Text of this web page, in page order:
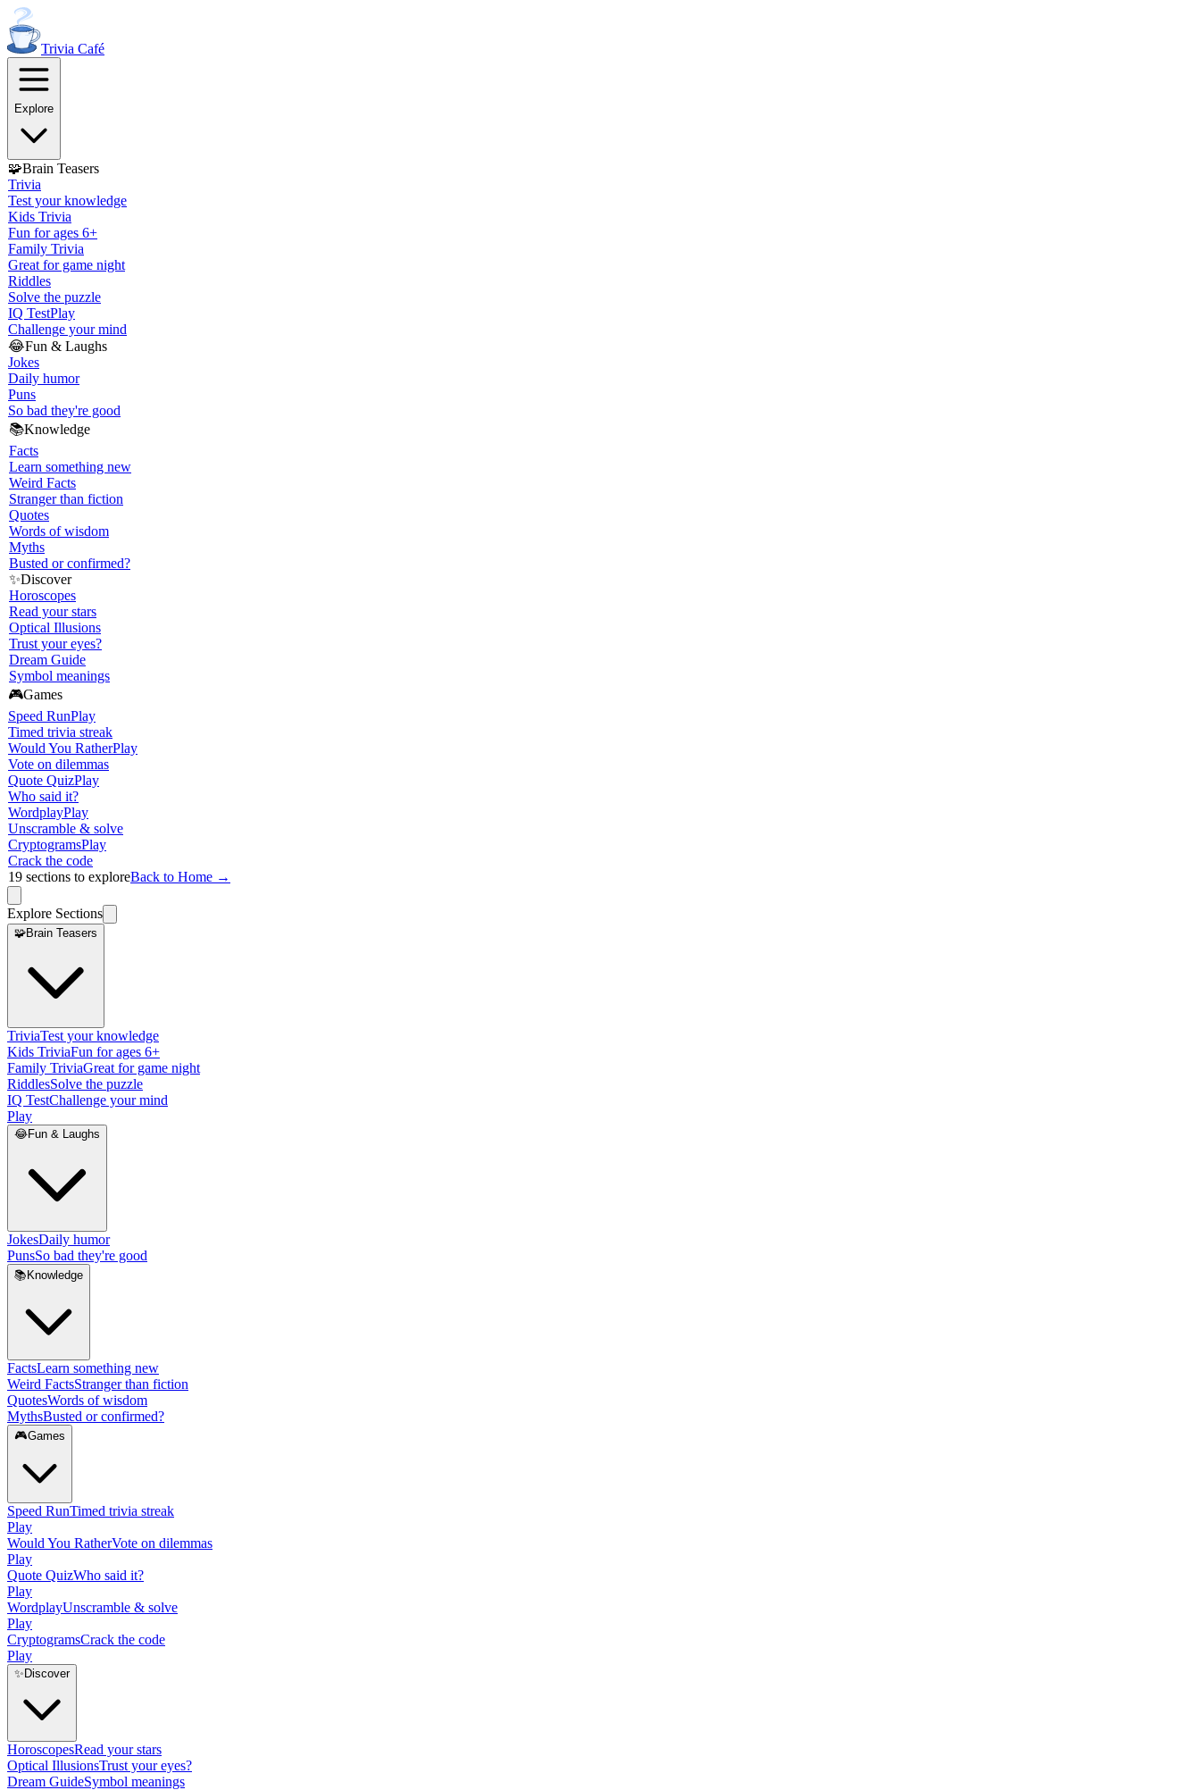
Trivia Café
Explore
🧩Brain Teasers
Trivia
Test your knowledge
Kids Trivia
Fun for ages 6+
Family Trivia
Great for game night
Riddles
Solve the puzzle
IQ TestPlay
Challenge your mind
😂Fun & Laughs
Jokes
Daily humor
Puns
So bad they're good
📚Knowledge
Facts
Learn something new
Weird Facts
Stranger than fiction
Quotes
Words of wisdom
Myths
Busted or confirmed?
✨Discover
Horoscopes
Read your stars
Optical Illusions
Trust your eyes?
Dream Guide
Symbol meanings
🎮Games
Speed RunPlay
Timed trivia streak
Would You RatherPlay
Vote on dilemmas
Quote QuizPlay
Who said it?
WordplayPlay
Unscramble & solve
CryptogramsPlay
Crack the code
19 sections to exploreBack to Home →
Explore Sections
🧩Brain Teasers
TriviaTest your knowledge
Kids TriviaFun for ages 6+
Family TriviaGreat for game night
RiddlesSolve the puzzle
IQ TestChallenge your mind
Play
😂Fun & Laughs
JokesDaily humor
PunsSo bad they're good
📚 Knowledge
FactsLearn something new
Weird FactsStranger than fiction
QuotesWords of wisdom
MythsBusted or confirmed?
🎮Games
Speed RunTimed trivia streak
Play
Would You RatherVote on dilemmas
Play
Quote QuizWho said it?
Play
WordplayUnscramble & solve
Play
CryptogramsCrack the code
Play
✨ Discover
HoroscopesRead your stars
Optical IllusionsTrust your eyes?
Dream GuideSymbol meanings